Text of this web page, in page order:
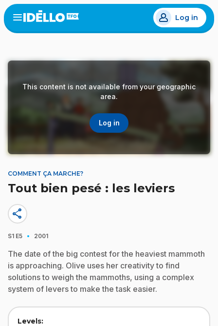
Skip
to
main
Open
menu
Log in
This content is not available from your geographic
area.
Log in
COMMENT ÇA MARCHE?
Tout bien pesé : les leviers
share
S1 E5 · 2001
The date of the big contest for the heaviest mammoth
is approaching. Olive uses her creativity to find
solutions to weigh the mammoths, using a complex
system of levers to make the task easier.
Levels: